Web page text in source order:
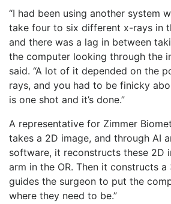
“I had been using another system
take four to six different x-rays in
and there was a lag in between
the computer looking through the
said. “A lot of it depended on the
rays, and you had to be finicky
is one shot and it’s done.”
A representative for Zimmer
takes a 2D image, and through AI
software, it reconstructs these 2D
arm in the OR. Then it constructs a
guides the surgeon to put the
where they need to be.”